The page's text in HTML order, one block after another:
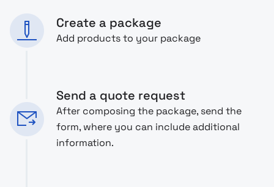
Create a package
Add products to your package
Send a quote request
After composing the package, send the
form, where you can include additional
information.